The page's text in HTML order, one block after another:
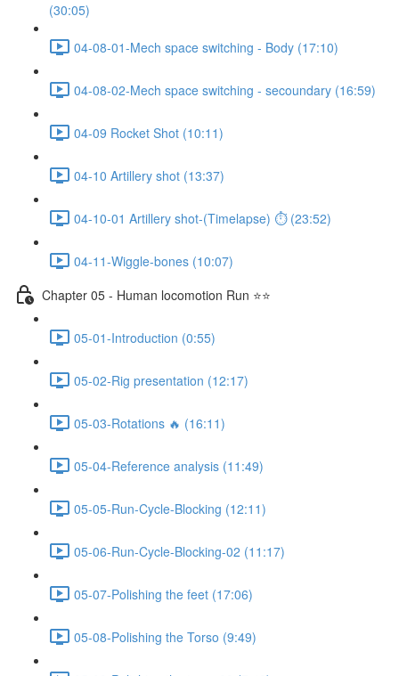
(30:05)
04-08-01-Mech space switching - Body (17:10)
04-08-02-Mech space switching - secoundary (16:59)
04-09 Rocket Shot (10:11)
04-10 Artillery shot (13:37)
04-10-01 Artillery shot-(Timelapse) ⏱ (23:52)
04-11-Wiggle-bones (10:07)
Chapter 05 - Human locomotion Run ⭐⭐
05-01-Introduction (0:55)
05-02-Rig presentation (12:17)
05-03-Rotations 🔥 (16:11)
05-04-Reference analysis (11:49)
05-05-Run-Cycle-Blocking (12:11)
05-06-Run-Cycle-Blocking-02 (11:17)
05-07-Polishing the feet (17:06)
05-08-Polishing the Torso (9:49)